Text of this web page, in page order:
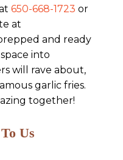
650-668-1723 or
at
and ready
into
will rave about,
garlic fries.
together!
Us